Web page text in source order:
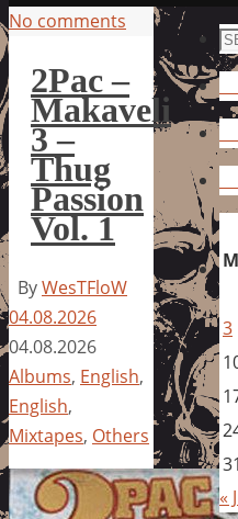
No comments
2Pac –
Makaveli
3 –
Thug
Passion
Vol. 1
ByWesTFloW
04.08.2026
04.08.2026
Albums, English,
English,
Mixtapes, Others
M
3
31
«